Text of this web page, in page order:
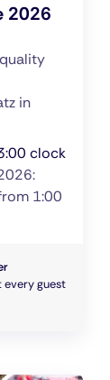
2026
in
clock
1:00
every guest